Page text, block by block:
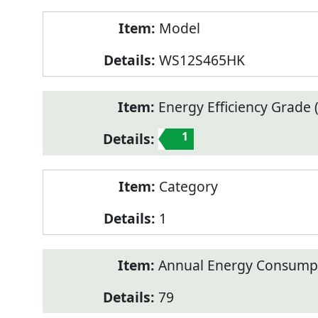
Model
WS12S465HK
Energy Efficiency Grade
1
Category
1
Annual Energy
79